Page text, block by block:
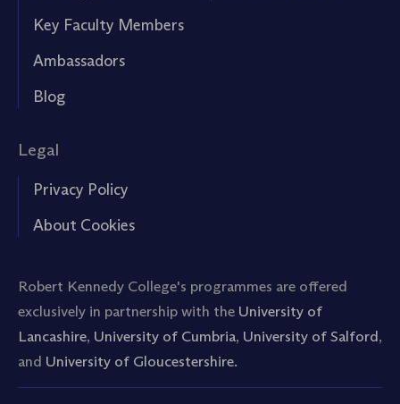
Key Faculty Members
Ambassadors
Blog
Legal
Privacy Policy
About Cookies
Robert Kennedy College's programmes are offered
exclusively in partnership with the University of
Lancashire, University of Cumbria, University of Salford,
and University of Gloucestershire.